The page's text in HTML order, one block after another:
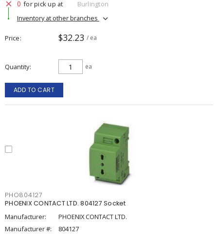
0 for pick up at
Burlington
Inventory at other branches
Price $32.23 / ea
Quantity ea
ADD TO CART
PHO804127
PHOENIX CONTACT LTD. 804127 Socket
Manufacturer:
PHOENIX CONTACT LTD.
Manufacturer #:
804127